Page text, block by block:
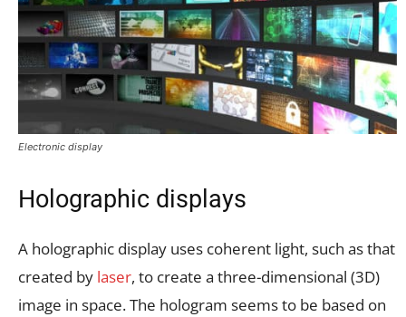
Electronic display
Holographic displays
A holographic display uses coherent light, such as that
created by laser, to create a three-dimensional (3D)
image in space. The hologram seems to be based on